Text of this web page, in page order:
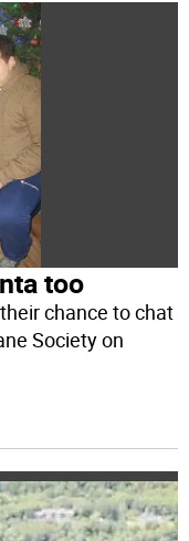
too
chance to chat
Society on